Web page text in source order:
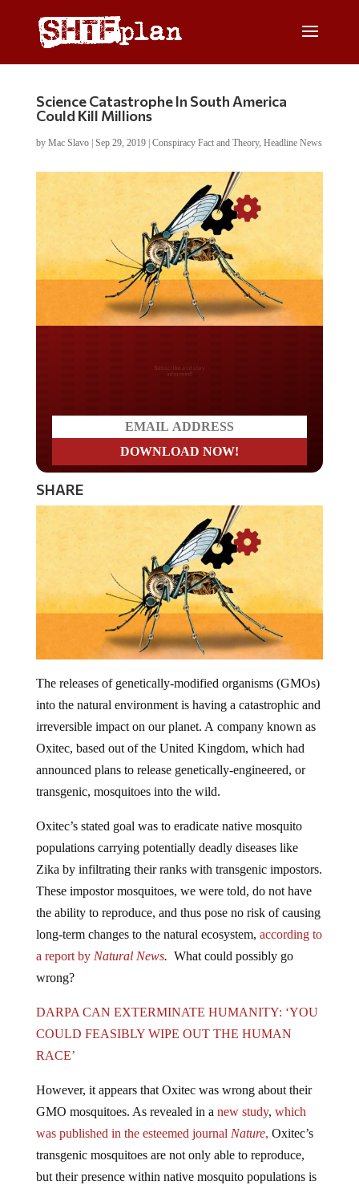
Science Catastrophe In South America
Could Kill Millions
by Mac Slavo| Sep 29, 2019| Conspiracy Fact and Theory, Headline News
Do you LOVE America?
SHARE
into the natural environment is having a catastrophic and
irreversible impact on our planet. A company known as
Oxitec, based out of the United Kingdom, which had
announced plans to release genetically-engineered, or
transgenic, mosquitoes into the wild.
populations carrying potentially deadly diseases like
Zika by infiltrating their ranks with transgenic impostors.
These impostor mosquitoes, we were told, do not have
the ability to reproduce, and thus pose no risk of causing
long-term changes to the natural ecosystem,according to
a report byNatural News.What could possibly go
wrong?
COULD FEASIBLY WIPE OUT THE HUMAN
RACE’
GMO mosquitoes. As revealed in anew study,which
was published in the esteemed journalNature,Oxitec’s
transgenic mosquitoes are not only able to reproduce,
but their presence within native mosquito populations is
actually causing super-mosquitoes to spawn. The world